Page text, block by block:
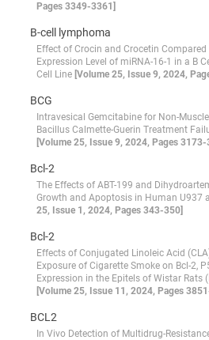
Pages 3349-3361]
B-cell lymphoma
Effect of Crocin and Crocetin
Expression Level of miRNA-16-1 in a B
Cell Line [Volume 25, Issue 9, 2024,
BCG
Intravesical Gemcitabine for Non-
Bacillus Calmette-Guerin Treatment
[Volume 25, Issue 9, 2024, Pages 3173-
Bcl-2
The Effects of ABT-199 and
Growth and Apoptosis in Human U937
25, Issue 1, 2024, Pages 343-350]
Bcl-2
Effects of Conjugated Linoleic Acid
Exposure of Cigarette Smoke on Bcl-2,
Expression in the Epitels of Wistar Rats
[Volume 25, Issue 11, 2024, Pages
BCL2
In Vivo Detection of Multidrug-